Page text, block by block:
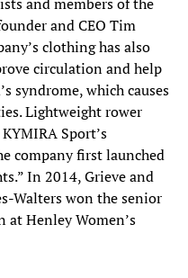
and CEO Tim
clothing has also
circulation and help
syndrome, which causes
Lightweight rower
Sport’s
company first launched
In 2014, Grieve and
Walters won the senior
Henley Women’s